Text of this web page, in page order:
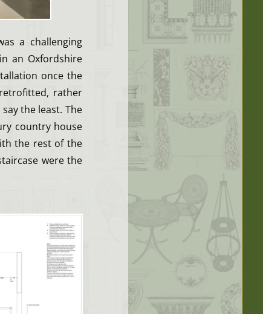
a challenging
an Oxfordshire
once the
rather
the least. The
country house
the rest of the
were the